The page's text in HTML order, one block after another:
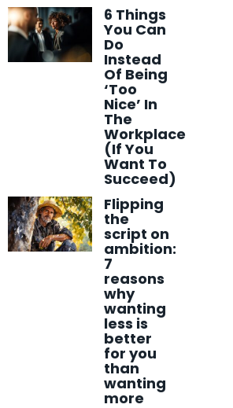
6 Things
You Can
Do
Instead
Of Being
‘Too
Nice’ In
The
Workplace
(If You
Want To
Succeed)
Flipping
the
script on
ambition:
7
reasons
why
wanting
less is
better
for you
than
wanting
more